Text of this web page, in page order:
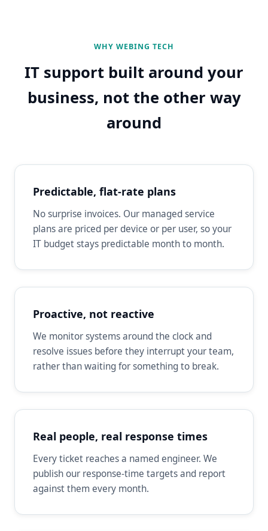
WHY WEBING TECH
IT support built around your
business, not the other way
around
Predictable, flat-rate plans
No surprise invoices. Our managed service
plans are priced per device or per user, so your
IT budget stays predictable month to month.
Proactive, not reactive
We monitor systems around the clock and
resolve issues before they interrupt your team,
rather than waiting for something to break.
Real people, real response times
Every ticket reaches a named engineer. We
publish our response-time targets and report
against them every month.